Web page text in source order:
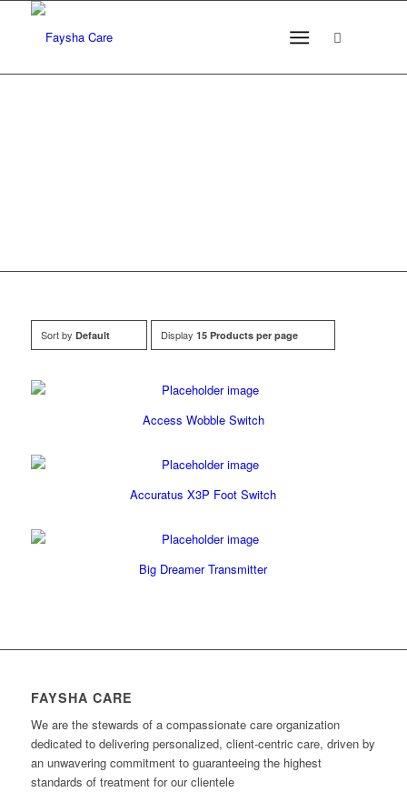
Sort by Default Display 15 Products per page
Access Wobble Switch
Accuratus X3P Foot Switch
Big Dreamer Transmitter
FAYSHA CARE
We are the stewards of a compassionate care organization
dedicated to delivering personalized, client-centric care, driven by
an unwavering commitment to guaranteeing the highest
standards of treatment for our clientele